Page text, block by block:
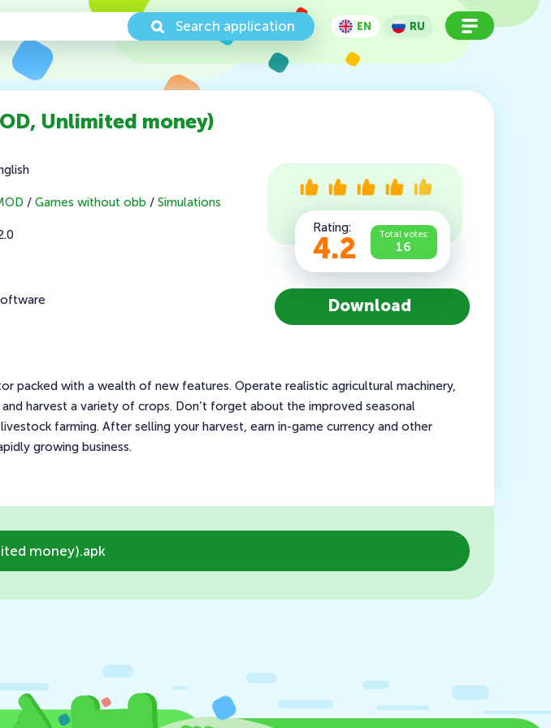
Search application EN RU
Unlimited money)
/ Games without obb / Simulations
Rating:
4.2 Total votes:
16
Download
packed with a wealth of new features. Operate realistic agricultural machinery,
harvest a variety of crops. Don’t forget about the improved seasonal
farming. After selling your harvest, earn in-game currency and other
growing business.
money).apk